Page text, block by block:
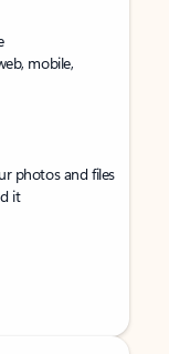
mobile,
photos and files
it